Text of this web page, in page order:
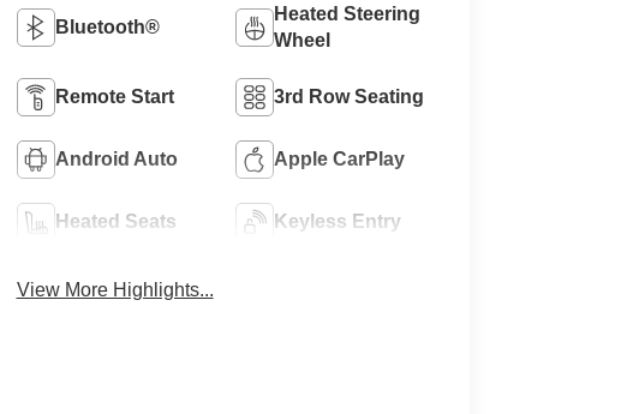
Bluetooth®
Heated Steering
Wheel
Remote Start 3rd Row Seating
Android Auto Apple CarPlay
Heated Seats Keyless Entry
View More Highlights...